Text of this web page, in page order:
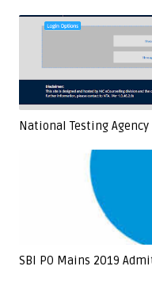
National Testing Agency
SBI PO Mains 2019